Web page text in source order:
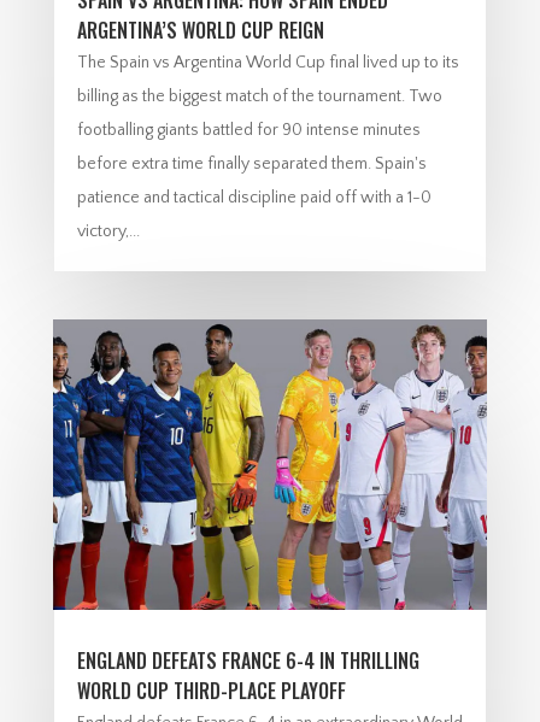
ARGENTINA’S WORLD CUP REIGN
The Spain vs Argentina World Cup final lived up to its
billing as the biggest match of the tournament. Two
footballing giants battled for 90 intense minutes
before extra time finally separated them. Spain's
patience and tactical discipline paid off with a 1-0
victory,...
ENGLAND DEFEATS FRANCE 6-4 IN THRILLING
WORLD CUP THIRD-PLACE PLAYOFF